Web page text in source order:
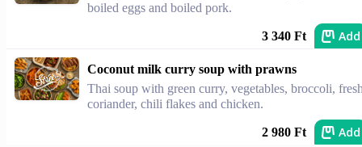
boiled eggs and boiled pork.
3 340 Ft Add
Coconut milk curry soup with prawns
Thai soup with green curry, vegetables, broccoli,
coriander, chili flakes and chicken.
2 980 Ft Add